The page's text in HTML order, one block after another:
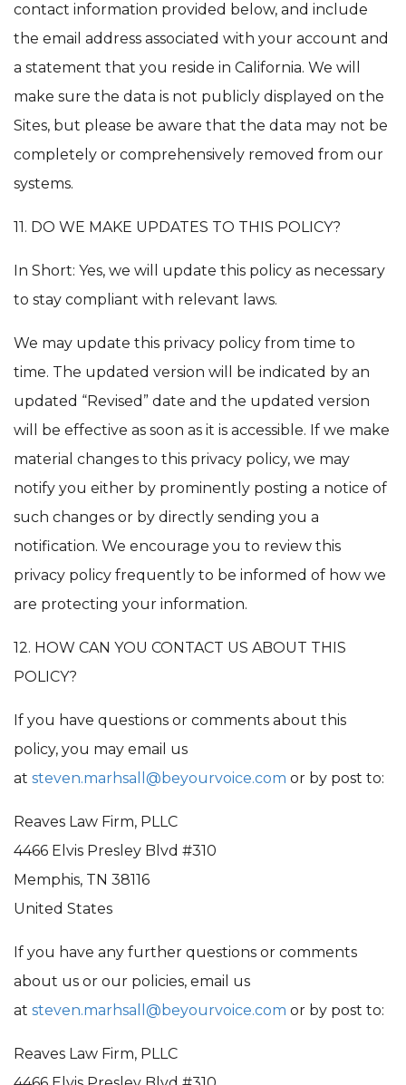
contact information provided below, and include
the email address associated with your account and
a statement that you reside in California. We will
make sure the data is not publicly displayed on the
Sites, but please be aware that the data may not be
completely or comprehensively removed from our
systems.
11. DO WE MAKE UPDATES TO THIS POLICY?
In Short: Yes, we will update this policy as necessary
to stay compliant with relevant laws.
We may update this privacy policy from time to
time. The updated version will be indicated by an
updated “Revised” date and the updated version
will be effective as soon as it is accessible. If we make
material changes to this privacy policy, we may
notify you either by prominently posting a notice of
such changes or by directly sending you a
notification. We encourage you to review this
privacy policy frequently to be informed of how we
are protecting your information.
12. HOW CAN YOU CONTACT US ABOUT THIS
POLICY?
If you have questions or comments about this
policy, you may email us
at steven.marhsall@beyourvoice.com or by post to:
Reaves Law Firm, PLLC
4466 Elvis Presley Blvd #310
Memphis, TN 38116
United States
If you have any further questions or comments
about us or our policies, email us
at steven.marhsall@beyourvoice.com or by post to:
Reaves Law Firm, PLLC